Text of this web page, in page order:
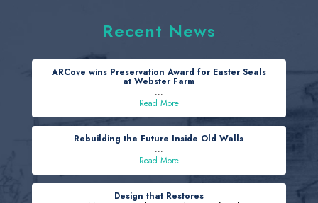
Recent News
ARCove wins Preservation Award for Easter Seals
at Webster Farm
...
Read More
Rebuilding the Future Inside Old Walls
...
Read More
Design that Restores